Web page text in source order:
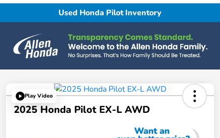
Used Honda Pilot Inventory
Play Video
2025 Honda Pilot EX-L AWD